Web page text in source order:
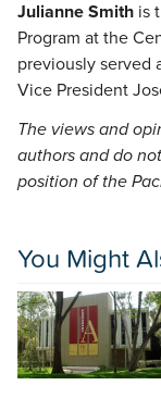
Julianne Smith is
Program at the
previously served
Vice President
The views and
authors and do
position of the
You Might